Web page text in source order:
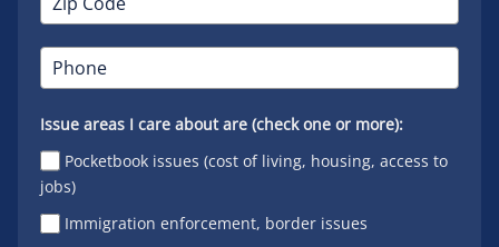
Issue areas I care about are (check one or more):
Pocketbook issues (cost of living, housing, access to
jobs)
Immigration enforcement, border issues